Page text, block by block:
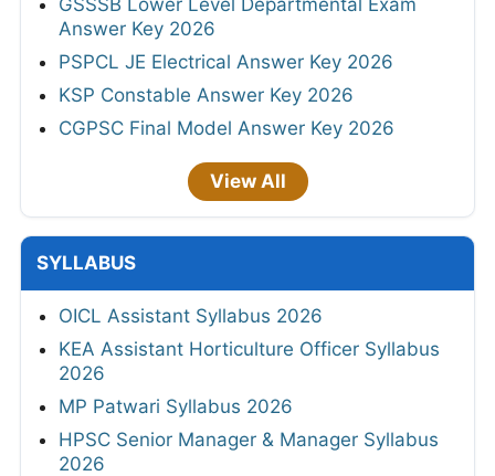
Answer Key 2026
PSPCL JE Electrical Answer Key 2026
KSP Constable Answer Key 2026
CGPSC Final Model Answer Key 2026
View All
SYLLABUS
OICL Assistant Syllabus 2026
KEA Assistant Horticulture Officer Syllabus
2026
MP Patwari Syllabus 2026
HPSC Senior Manager & Manager Syllabus
2026